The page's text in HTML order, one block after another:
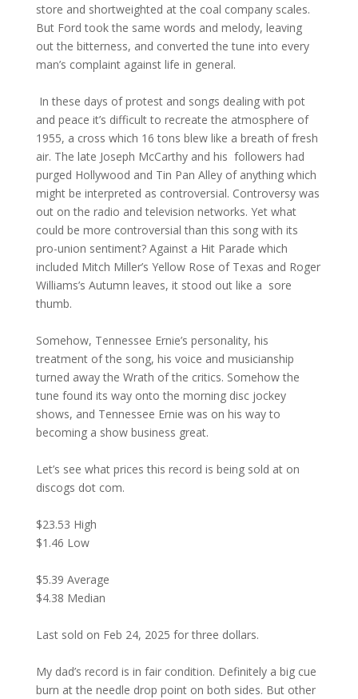
store and shortweighted at the coal company scales.
But Ford took the same words and melody, leaving
out the bitterness, and converted the tune into every
man’s complaint against life in general.
In these days of protest and songs dealing with pot
and peace it’s difficult to recreate the atmosphere of
1955, a cross which 16 tons blew like a breath of fresh
air. The late Joseph McCarthy and his followers had
purged Hollywood and Tin Pan Alley of anything which
might be interpreted as controversial. Controversy was
out on the radio and television networks. Yet what
could be more controversial than this song with its
pro-union sentiment? Against a Hit Parade which
included Mitch Miller’s Yellow Rose of Texas and Roger
Williams’s Autumn leaves, it stood out like a sore
thumb.
Somehow, Tennessee Ernie’s personality, his
treatment of the song, his voice and musicianship
turned away the Wrath of the critics. Somehow the
tune found its way onto the morning disc jockey
shows, and Tennessee Ernie was on his way to
becoming a show business great.
Let’s see what prices this record is being sold at on
discogs dot com.
$23.53 High
$1.46 Low
$5.39 Average
$4.38 Median
Last sold on Feb 24, 2025 for three dollars.
My dad’s record is in fair condition. Definitely a big cue
burn at the needle drop point on both sides. But other